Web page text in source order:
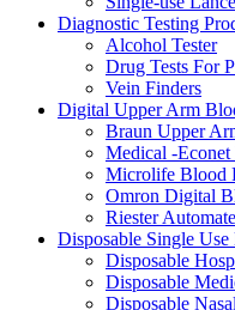
Diagnostic Testing
Alcohol Tester
Drug Tests For
Vein Finders
Digital Upper Arm
Braun Upper
Medical -
Microlife Blood
Omron Digital
Riester
Disposable Single
Disposable
Disposable
Disposable